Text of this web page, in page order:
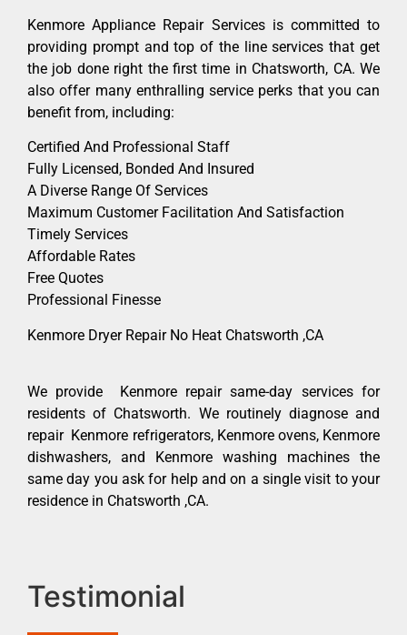
Kenmore Appliance Repair Services is committed to
providing prompt and top of the line services that get
the job done right the first time in Chatsworth, CA. We
also offer many enthralling service perks that you can
benefit from, including:
Certified And Professional Staff
Fully Licensed, Bonded And Insured
A Diverse Range Of Services
Maximum Customer Facilitation And Satisfaction
Timely Services
Affordable Rates
Free Quotes
Professional Finesse
Kenmore Dryer Repair No Heat Chatsworth ,CA
We provide Kenmore repair same-day services for
residents of Chatsworth. We routinely diagnose and
repair Kenmore refrigerators, Kenmore ovens, Kenmore
dishwashers, and Kenmore washing machines the
same day you ask for help and on a single visit to your
residence in Chatsworth ,CA.
Testimonial